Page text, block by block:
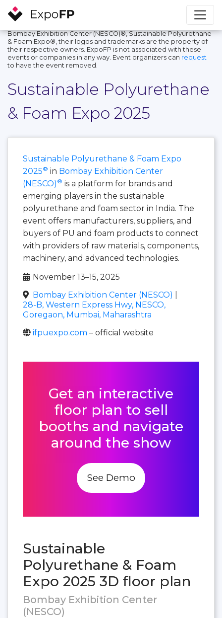
Bombay Exhibition Center (NESCO)®, Sustainable Polyurethane
& Foam Expo®, their logos and trademarks are the property of
their respective owners. ExpoFP is not associated with these
events or companies in any way. Event organizers can request
to have the event removed.
Sustainable Polyurethane
& Foam Expo 2025
Sustainable Polyurethane & Foam Expo
2025® in Bombay Exhibition Center
(NESCO) ® is a platform for brands and
emerging players in the sustainable
polyurethane and foam sector in India. The
event offers manufacturers, suppliers, and
buyers of PU and foam products to connect
with providers of raw materials, components,
machinery, and advanced technologies.
November 13–15, 2025
Bombay Exhibition Center (NESCO)
28-B, Western Express Hwy, NESCO,
Goregaon, Mumbai, Maharashtra
ifpuexpo.com – official website
Get an interactive
floor plan to sell
booths and navigate
around the show
See Demo
Sustainable
Polyurethane & Foam
Expo 2025 3D floor plan
Bombay Exhibition Center
(NESCO)